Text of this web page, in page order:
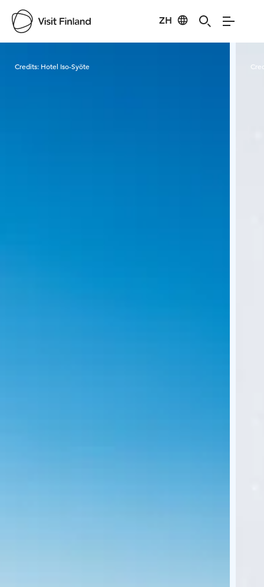
ZH
Credits: Hotel Iso-Syöte